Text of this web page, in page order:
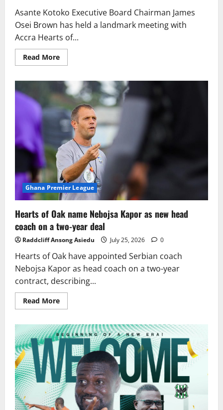
Asante Kotoko Executive Board Chairman James
Osei Brown has held a landmark meeting with
Accra Hearts of...
Read More
Ghana Premier League
Hearts of Oak name Nebojsa Kapor as new head
coach on a two-year deal
Raddcliff Ansong Asiedu July 25, 2026 0
Hearts of Oak have appointed Serbian coach
Nebojsa Kapor as head coach on a two-year
contract, describing...
Read More